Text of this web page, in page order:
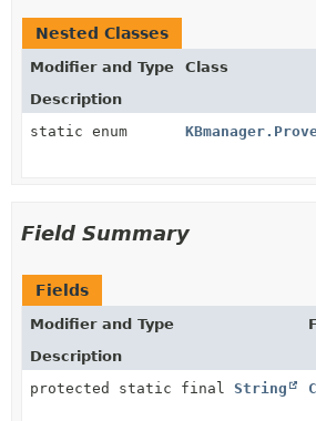
Nested Classes
Modifier and Type
Class
Description
static enum
Field Summary
Fields
Modifier and Type
Description
protected static final String